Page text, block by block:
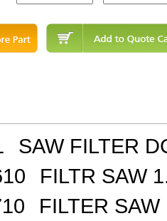
SAW FILTER
FILTR SAW
FILTER